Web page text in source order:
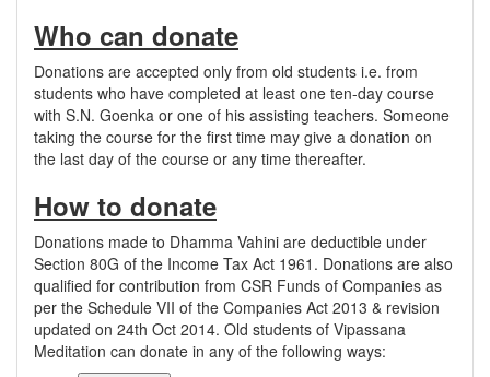
Who can donate
Donations are accepted only from old students i.e. from
students who have completed at least one ten-day course
with S.N. Goenka or one of his assisting teachers. Someone
taking the course for the first time may give a donation on
the last day of the course or any time thereafter.
How to donate
Donations made to Dhamma Vahini are deductible under
Section 80G of the Income Tax Act 1961. Donations are also
qualified for contribution from CSR Funds of Companies as
per the Schedule VII of the Companies Act 2013 & revision
updated on 24th Oct 2014. Old students of Vipassana
Meditation can donate in any of the following ways: